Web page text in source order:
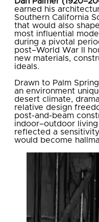
earned his
Southern California
that would also
most influential
during a pivotal
post–World War II
new materials,
ideals.
Drawn to Palm
an environment
desert climate,
relative design
post-and-beam
indoor–outdoor
reflected a
would become